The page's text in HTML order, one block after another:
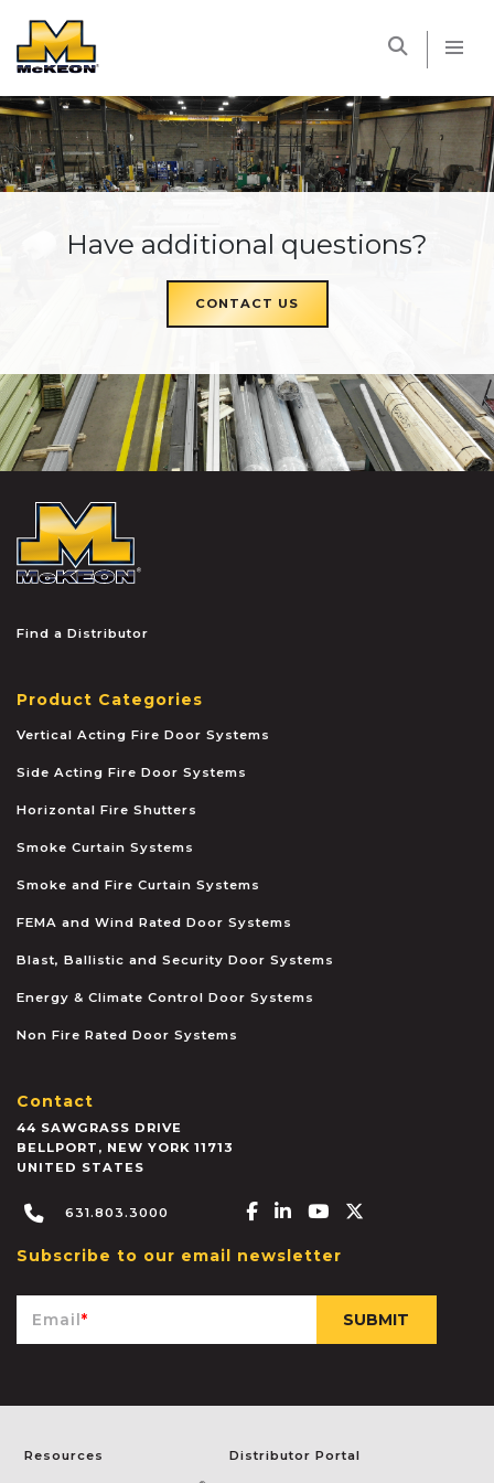
Have additional questions?
CONTACT US
Find a Distributor
Product Categories
Vertical Acting Fire Door Systems
Side Acting Fire Door Systems
Horizontal Fire Shutters
Smoke Curtain Systems
Smoke and Fire Curtain Systems
FEMA and Wind Rated Door Systems
Blast, Ballistic and Security Door Systems
Energy & Climate Control Door Systems
Non Fire Rated Door Systems
Contact
44 SAWGRASS DRIVE
BELLPORT , NEW YORK 11713
UNITED STATES
631.803.3000 Facebook-f
Linkedin-in
Youtube
Subscribe to our email newsletter
Email*
Resources Distributor Portal